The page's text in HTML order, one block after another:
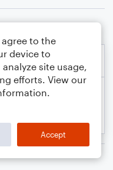
agree to the
device to
site usage,
efforts. View our
Accept